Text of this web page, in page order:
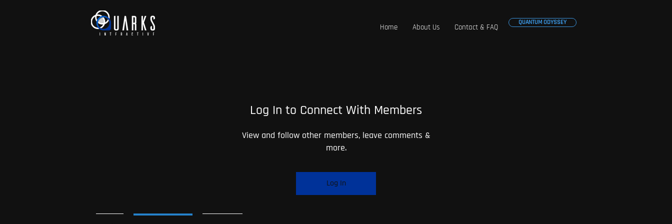
Home About Us Contact & FAQ
QUANTUM ODYSSEY
Log In to Connect With Members
View and follow other members, leave comments &
more.
Log In